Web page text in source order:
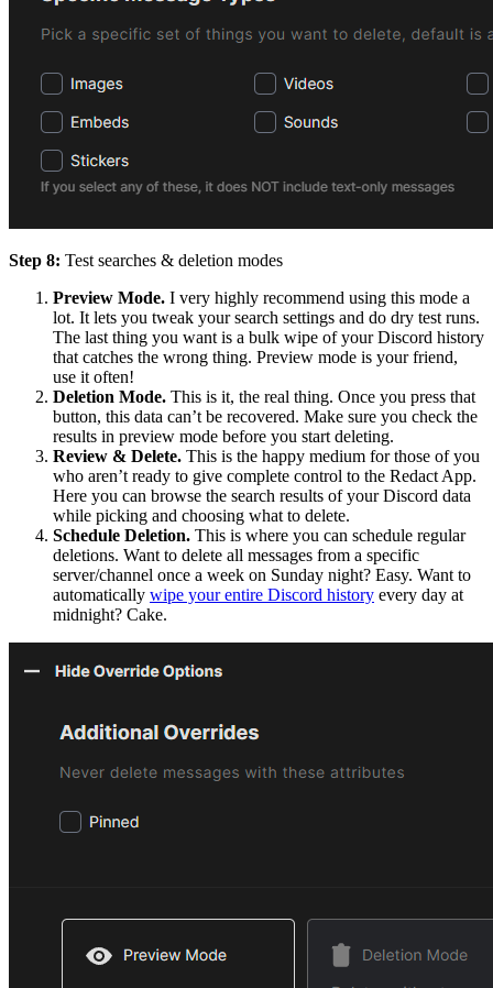
Step 8: Test searches & deletion modes
Preview Mode. I very highly recommend using this mode a
lot. It lets you tweak your search settings and do dry test runs.
The last thing you want is a bulk wipe of your Discord history
that catches the wrong thing. Preview mode is your friend,
use it often!
Deletion Mode. This is it, the real thing. Once you press that
button, this data can’t be recovered. Make sure you check the
results in preview mode before you start deleting.
Review & Delete. This is the happy medium for those of you
who aren’t ready to give complete control to the Redact App.
Here you can browse the search results of your Discord data
while picking and choosing what to delete.
Schedule Deletion. This is where you can schedule regular
deletions. Want to delete all messages from a specific
server/channel once a week on Sunday night? Easy. Want to
automatically wipe your entire Discord history every day at
midnight? Cake.